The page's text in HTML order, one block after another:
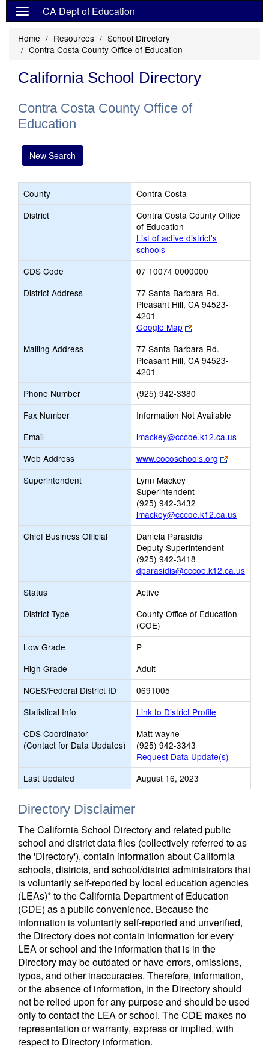
CA Dept of Education
Home Resources
School Directory
Contra Costa County Office of Education
California School Directory
Contra Costa County Office of
Education
New Search
County
Contra Costa
District
Contra Costa County Office
of Education
List of active district's
schools
CDS Code
07 10074 0000000
District Address
77 Santa Barbara Rd.
Pleasant Hill, CA 94523-
4201
Google Map
Link
opens
new
browser
Mailing Address
77 Santa Barbara Rd.
Pleasant Hill, CA 94523-
4201
Phone Number
(925) 942-3380
Fax Number
Information Not Available
Email
lmackey@cccoe.k12.ca.usLink
opens
Email
Web Address www.cocoschools.org
Link
opens
Superintendent
Lynn Mackey
Superintendent
(925) 942-3432
lmackey@cccoe.k12.ca.us
Chief Business Official
Daniela Parasidis
Deputy Superintendent
(925) 942-3418
dparasidis@cccoe.k12.ca.us
Status
Active
District Type
County Office of Education
(COE)
Low Grade
P
High Grade
Adult
NCES/Federal District ID
0691005
Statistical Info
Link to District Profile
CDS Coordinator
(Contact for Data Updates)
Matt wayne
(925) 942-3343
Request Data Update(s)
Last Updated
August 16, 2023
Directory Disclaimer
The California School Directory and related public
school and district data files (collectively referred to as
the 'Directory'), contain information about California
schools, districts, and school/district administrators that
is voluntarily self-reported by local education agencies
(LEAs)* to the California Department of Education
(CDE) as a public convenience. Because the
information is voluntarily self-reported and unverified,
the Directory does not contain information for every
LEA or school and the information that is in the
Directory may be outdated or have errors, omissions,
typos, and other inaccuracies. Therefore, information,
or the absence of information, in the Directory should
not be relied upon for any purpose and should be used
only to contact the LEA or school. The CDE makes no
representation or warranty, express or implied, with
respect to Directory information.